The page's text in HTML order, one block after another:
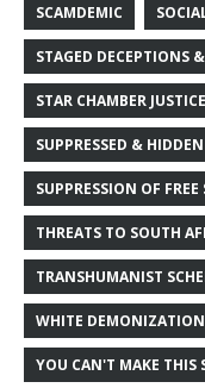
SCAMDEMIC
STAGED DECEPTIONS
STAR CHAMBER JUSTICE
SUPPRESSED &
SUPPRESSION OF FREE
THREATS TO SOUTH
TRANSHUMANIST
WHITE
YOU CAN'T MAKE THIS